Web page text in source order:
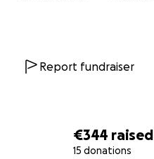
€344 raised
15 donations
Report fundraiser